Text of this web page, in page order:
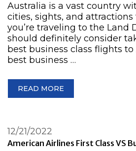
Australia is a vast country
cities, sights, and attractions
you’re traveling to the Land
should definitely consider
best business class flights to
best business …
READ MORE
American Airlines First Class VS
12/21/2022